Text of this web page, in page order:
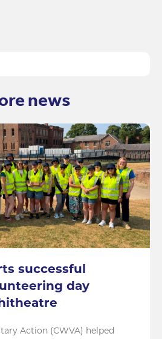
news
successful
day
Action (CWVA) helped